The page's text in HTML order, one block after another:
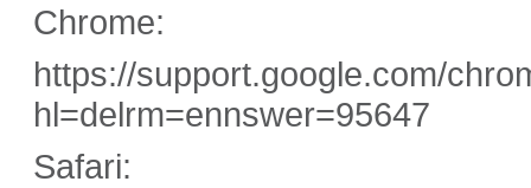
Chrome:
https://support.google.com/
hl=delrm=ennswer=95647
Safari: